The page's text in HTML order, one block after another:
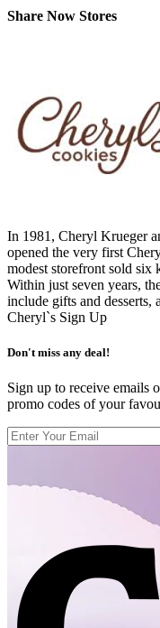
Share Now Stores
In 1981, Cheryl Krueger
opened the very first
modest storefront sold six
Within just seven years,
include gifts and
Cheryl`s Sign Up
Don't miss any deal!
Sign up to receive emails
promo codes of your